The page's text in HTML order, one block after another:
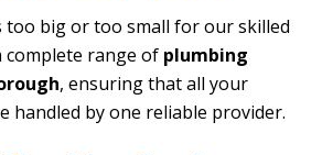
too big or too small for our skilled
complete range of plumbing
, ensuring that all your
handled by one reliable provider.